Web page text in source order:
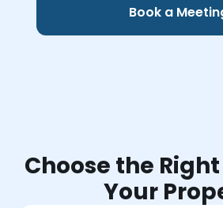
Book a
Choose the
Your